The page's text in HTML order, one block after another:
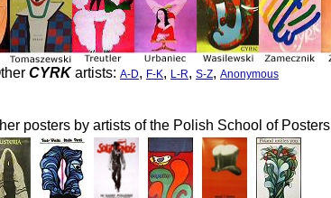
CYRKartists: A-D, F-K, L-R, S-Z, Anonymous
posters by artists of the Polish School of Posters